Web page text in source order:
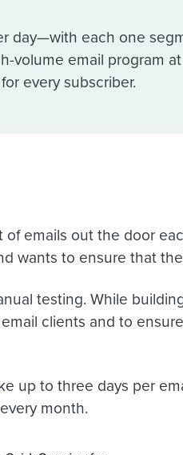
day—with each one
volume email program
every subscriber.
emails out the door
wants to ensure that
testing. While
clients and to
up to three days per
month.